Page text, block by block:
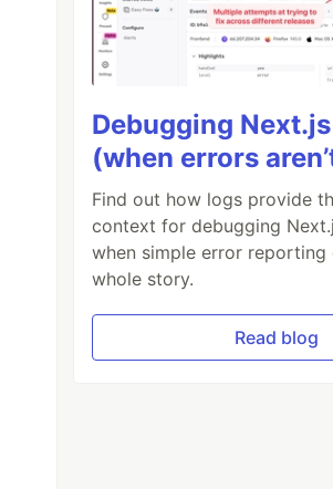
3 shadow-sm p-3" >
Debugging
(when errors
Find out how logs provide
context for debugging
when simple error
whole story.
Read blog